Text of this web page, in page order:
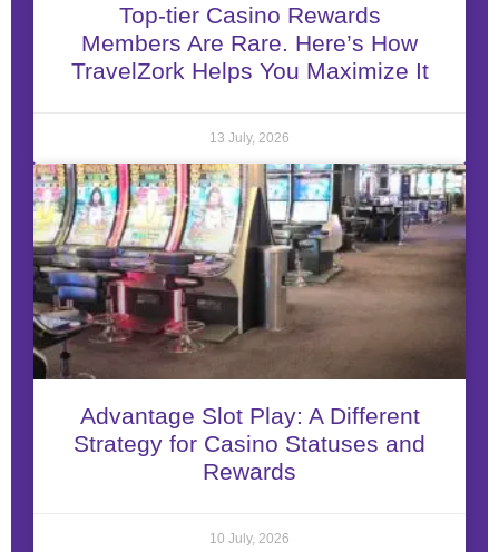
Top-tier Casino Rewards
Members Are Rare. Here’s How
TravelZork Helps You Maximize It
13 July, 2026
Advantage Slot Play: A Different
Strategy for Casino Statuses and
Rewards
10 July, 2026